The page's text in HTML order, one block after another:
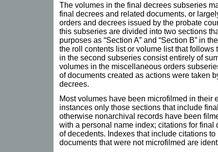
The volumes in the final decrees subseries
final decrees and related documents, or
orders and decrees issued by the probate
this subseries are divided into two sections
purposes as “Section A” and “Section B” in
the roll contents list or volume list that
in the second subseries consist entirely of
volumes in the miscellaneous orders
of documents created as actions were taken
decrees.
Most volumes have been microfilmed in their
instances only those sections that include
otherwise nonarchival records have been
with a personal name index; citations for final
of decedents. Indexes that include citations
documents that were not microfilmed are